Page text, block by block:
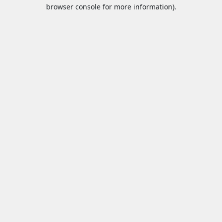
browser console for more information).